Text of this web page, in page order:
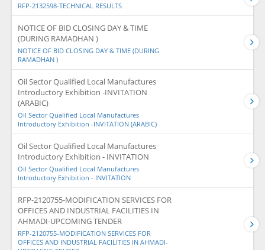
RFP-2132598-TECHNICAL RESULTS
NOTICE OF BID CLOSING DAY & TIME
(DURING RAMADHAN )
NOTICE OF BID CLOSING DAY & TIME (DURING
RAMADHAN )
Oil Sector Qualified Local Manufactures
Introductory Exhibition -INVITATION
(ARABIC)
Oil Sector Qualified Local Manufactures
Introductory Exhibition -INVITATION (ARABIC)
Oil Sector Qualified Local Manufactures
Introductory Exhibition - INVITATION
Oil Sector Qualified Local Manufactures
Introductory Exhibition - INVITATION
RFP-2120755-MODIFICATION SERVICES FOR
OFFICES AND INDUSTRIAL FACILITIES IN
AHMADI-UPCOMING TENDER
RFP-2120755-MODIFICATION SERVICES FOR
OFFICES AND INDUSTRIAL FACILITIES IN AHMADI-